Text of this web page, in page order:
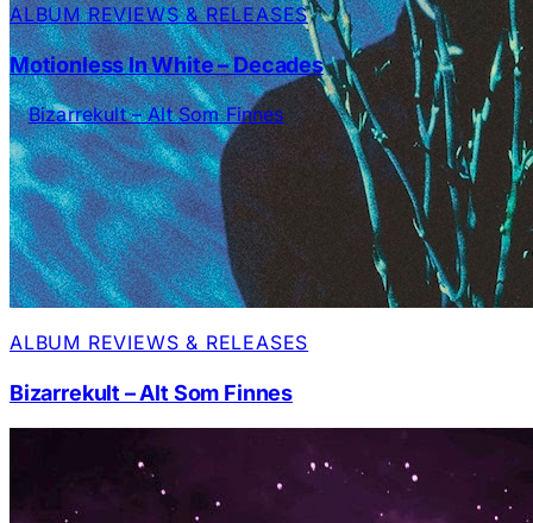
ALBUM REVIEWS & RELEASES
Motionless In White – Decades
ALBUM REVIEWS & RELEASES
Bizarrekult – Alt Som Finnes